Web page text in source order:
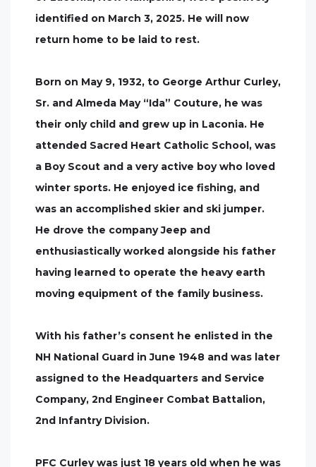
identified on March 3, 2025. He will now
return home to be laid to rest.
Born on May 9, 1932, to George Arthur Curley,
Sr. and Almeda May “Ida” Couture, he was
their only child and grew up in Laconia. He
attended Sacred Heart Catholic School, was
a Boy Scout and a very active boy who loved
winter sports. He enjoyed ice fishing, and
was an accomplished skier and ski jumper.
He drove the company Jeep and
enthusiastically worked alongside his father
having learned to operate the heavy earth
moving equipment of the family business.
With his father’s consent he enlisted in the
NH National Guard in June 1948 and was later
assigned to the Headquarters and Service
Company, 2nd Engineer Combat Battalion,
2nd Infantry Division.
PFC Curley was just 18 years old when he was